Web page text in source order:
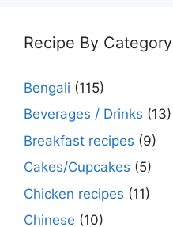
Recipe By Category
Bengali (115)
Beverages / Drinks (13)
Breakfast recipes (9)
Cakes/Cupcakes (5)
Chicken recipes (11)
Chinese (10)